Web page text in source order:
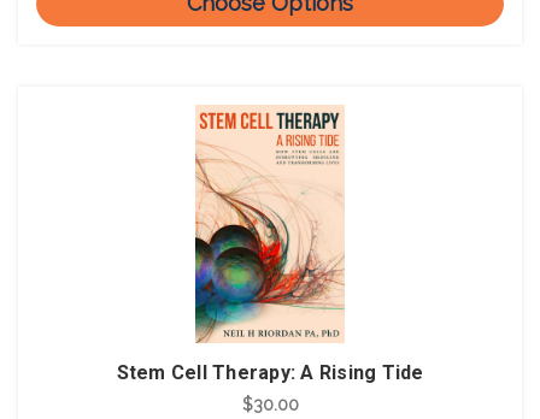
Stem Cell Therapy: A Rising Tide
$30.00